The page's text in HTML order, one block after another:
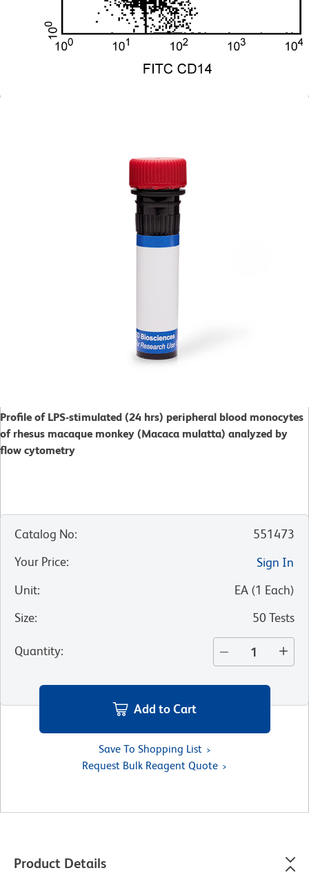
Profile of LPS-stimulated (24 hrs) peripheral blood monocytes
of rhesus macaque monkey (Macaca mulatta) analyzed by
flow cytometry
Catalog No:
551473
Your Price:
Sign In
Unit: EA (1 Each)
Size: 50 Tests
Quantity:
Add to Cart
Save To Shopping List
Request Bulk Reagent Quote
Product Details